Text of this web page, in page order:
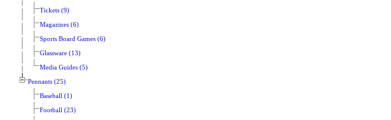
Tickets (9)
Magazines (6)
Sports Board Games (6)
Glassware (13)
Media Guides (5)
Pennants (25)
Baseball (1)
Football (23)